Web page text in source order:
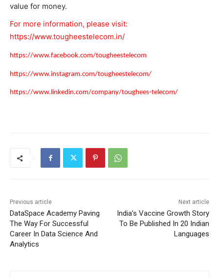
value for money.
For more information, please visit:
https://www.tougheestelecom.in/
https://www.facebook.com/tougheestelecom
https://www.instagram.com/tougheestelecom/
https://www.linkedin.com/company/toughees-telecom/
Previous article
DataSpace Academy Paving
The Way For Successful
Career In Data Science And
Analytics
Next article
India’s Vaccine Growth Story
To Be Published In 20 Indian
Languages